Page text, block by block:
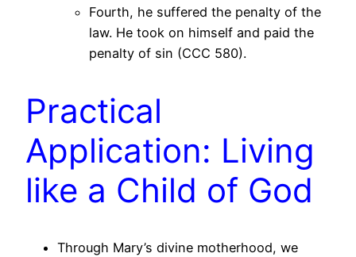
Fourth, he suffered the penalty of the
law. He took on himself and paid the
penalty of sin (CCC 580).
Practical
Application: Living
like a Child of God
Through Mary’s divine motherhood, we